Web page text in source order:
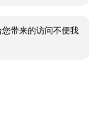
带来的访问不便我